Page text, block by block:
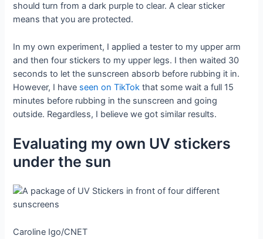
should turn from a dark purple to clear. A clear sticker
means that you are protected.
In my own experiment, I applied a tester to my upper arm
and then four stickers to my upper legs. I then waited 30
seconds to let the sunscreen absorb before rubbing it in.
However, I have seen on TikTok that some wait a full 15
minutes before rubbing in the sunscreen and going
outside. Regardless, I believe we got similar results.
Evaluating my own UV stickers
under the sun
Caroline Igo/CNET